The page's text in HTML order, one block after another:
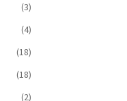
(3)
(4)
(18)
(18)
(2)